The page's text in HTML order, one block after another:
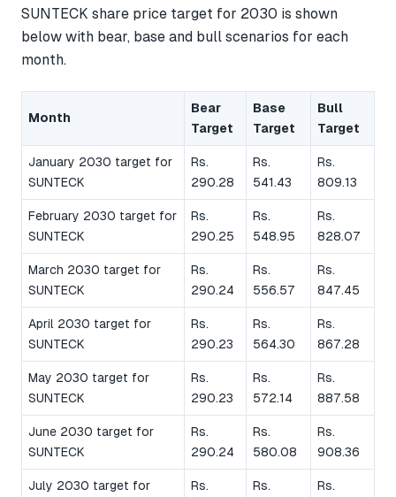
SUNTECK share price target for 2030 is shown
below with bear, base and bull scenarios for each
month.
Month
Bear
Target
Base
Target
Bull
Target
January 2030 target for
SUNTECK
Rs.
290.28
Rs.
541.43
Rs.
809.13
February 2030 target for
SUNTECK
Rs.
290.25
Rs.
548.95
Rs.
828.07
March 2030 target for
SUNTECK
Rs.
290.24
Rs.
556.57
Rs.
847.45
April 2030 target for
SUNTECK
Rs.
290.23
Rs.
564.30
Rs.
867.28
May 2030 target for
SUNTECK
Rs.
290.23
Rs.
572.14
Rs.
887.58
June 2030 target for
SUNTECK
Rs.
290.24
Rs.
580.08
Rs.
908.36
July 2030 target for
Rs.
Rs.
Rs.